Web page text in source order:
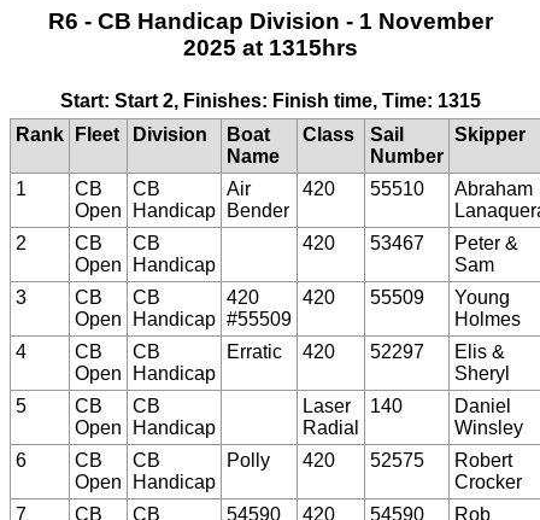
R6 - CB Handicap Division - 1 November
2025 at 1315hrs
Start: Start 2, Finishes: Finish time, Time: 1315
Rank
Fleet Division
Boat
Name
Class
Sail
Number
Skipper
1
CB
Open
CB
Handicap
Air
Bender
420 55510
Abraham
2
CB
Open
CB
Handicap
420 53467
Peter &
Sam
3
CB
Open
CB
Handicap
420
#55509
420 55509
Young
Holmes
4
CB
Open
CB
Handicap
Erratic 420 52297
Elis &
Sheryl
5
CB
Open
CB
Handicap
Laser
Radial
140
Daniel
Winsley
6
CB
Open
CB
Handicap
Polly 420 52575
Robert
Crocker
7
CB
CB
54590 420 54590
Rob